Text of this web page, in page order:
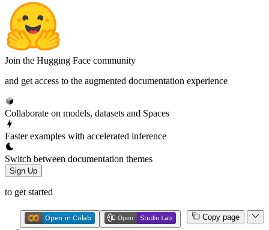
Join the Hugging Face community
and get access to the augmented documentation experience
Collaborate on models, datasets and Spaces
Faster examples with accelerated inference
Switch between documentation themes
Sign Up
to get started
Copy page